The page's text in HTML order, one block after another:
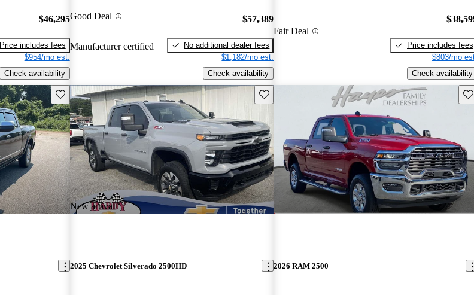
$46,295
Price includes fees
$954/mo est.
Check availability
Good Deal
Manufacturer certified
$57,389
No additional dealer fees
$1,182/mo est.
Check availability
Fair Deal
Price includes fees
$803/mo
Check availability
Save this listing
New arrival
Save this listing
2025 Chevrolet Silverado 2500HD 2026 RAM 2500